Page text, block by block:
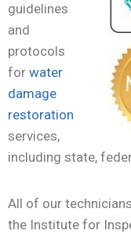
guidelines
and
protocols
for water
damage
restoration
services,
including state,
All of our
the Institute for